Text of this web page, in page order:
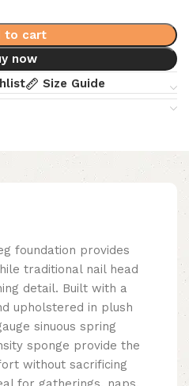
to cart
now
Size Guide
foundation provides
traditional nail head
detail. Built with a
upholstered in plush
sinuous spring
sponge provide the
without sacrificing